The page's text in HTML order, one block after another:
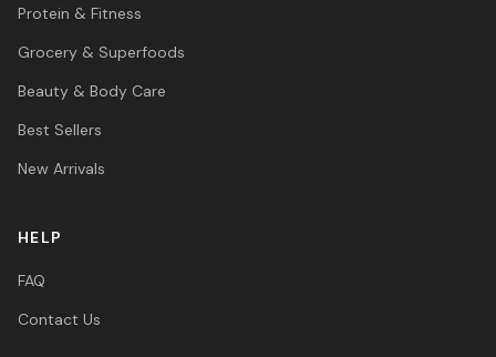
Protein & Fitness
Grocery & Superfoods
Beauty & Body Care
Best Sellers
New Arrivals
HELP
FAQ
Contact Us